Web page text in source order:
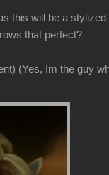
this will be a
that perfect?
(Yes, Im the guy